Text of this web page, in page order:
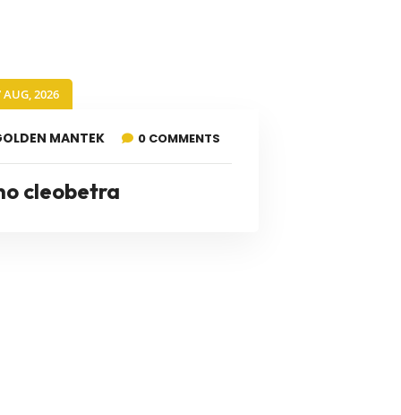
AUG, 2026
MANTEK 0 COMMENTS
cleobetra